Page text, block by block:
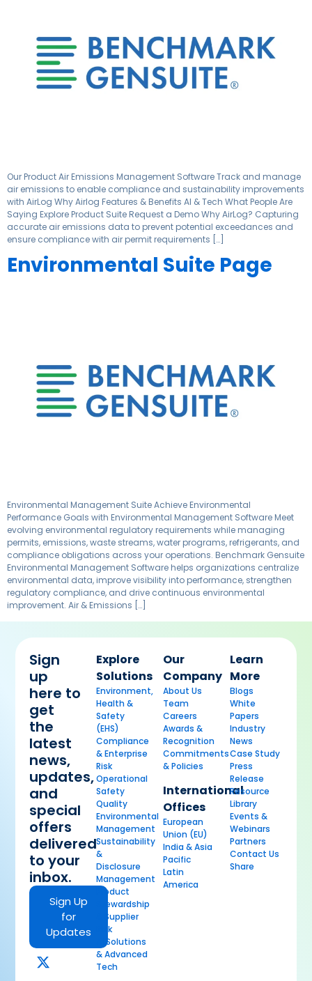
Our Product Air Emissions Management Software Track and manage
air emissions to enable compliance and sustainability improvements
with AirLog Why Airlog Features & Benefits AI & Tech What People Are
Saying Explore Product Suite Request a Demo Why AirLog? Capturing
accurate air emissions data to prevent potential exceedances and
ensure compliance with air permit requirements […]
Environmental Suite Page
Environmental Management Suite Achieve Environmental
Performance Goals with Environmental Management Software Meet
evolving environmental regulatory requirements while managing
permits, emissions, waste streams, water programs, refrigerants, and
compliance obligations across your operations. Benchmark Gensuite
Environmental Management Software helps organizations centralize
environmental data, improve visibility into performance, strengthen
regulatory compliance, and drive continuous environmental
improvement. Air & Emissions […]
Sign
up
here to
get
the
latest
news,
updates,
and
special
offers
delivered
to your
inbox.
Sign Up
for
Updates
Explore
Solutions
Environment,
Health &
Safety
(EHS)
Compliance
& Enterprise
Risk
Operational
Safety
Quality
Environmental
Management
Sustainability
&
Disclosure
Management
Product
Stewardship
& Supplier
Risk
AI Solutions
& Advanced
Tech
Our
Company
About Us
Team
Careers
Awards &
Recognition
Commitments
& Policies
International
Offices
European
Union (EU)
India & Asia
Pacific
Latin
America
Learn
More
Blogs
White
Papers
Industry
News
Case Study
Press
Release
Resource
Library
Events &
Webinars
Partners
Contact Us
Share